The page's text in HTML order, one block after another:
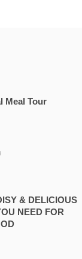
Meal Tour
& DELICIOUS
NEED FOR